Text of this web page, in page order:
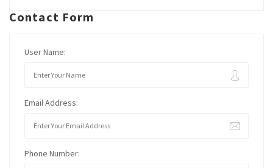
Contact Form
User Name:
Email Address:
Phone Number: